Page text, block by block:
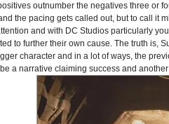
outnumber the negatives three or
the pacing gets called out, but to call it
and with DC Studios particularly
to further their own cause. The truth is,
character and in a lot of ways, the
a narrative claiming success and